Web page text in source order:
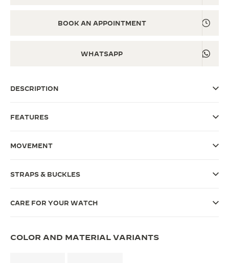
ATMOS WARRANTY
THE REVERSO STORIES
SEE ALL EVENTS
BOOK AN APPOINTMENT
WHATSAPP
DESCRIPTION
FEATURES
MOVEMENT
STRAPS & BUCKLES
CARE FOR YOUR WATCH
COLOR AND MATERIAL VARIANTS